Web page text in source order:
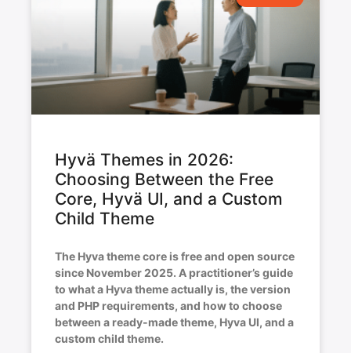
Hyvä Themes in 2026:
Choosing Between the Free
Core, Hyvä UI, and a Custom
Child Theme
The Hyva theme core is free and open source
since November 2025. A practitioner’s guide
to what a Hyva theme actually is, the version
and PHP requirements, and how to choose
between a ready-made theme, Hyva UI, and a
custom child theme.